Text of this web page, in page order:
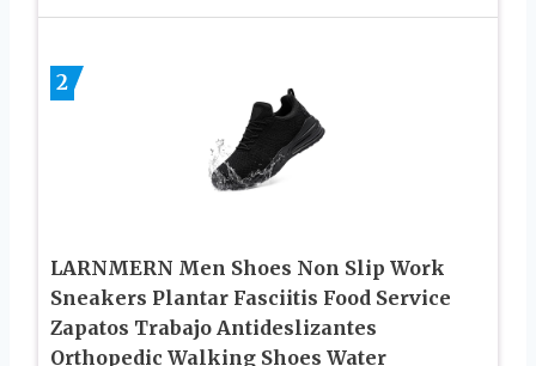
2
LARNMERN Men Shoes Non Slip Work
Sneakers Plantar Fasciitis Food Service
Zapatos Trabajo Antideslizantes
Orthopedic Walking Shoes Water